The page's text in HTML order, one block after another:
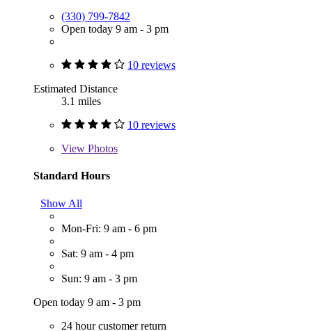
(330) 799-7842
Open today 9 am - 3 pm
10 reviews
Estimated Distance
3.1 miles
10 reviews
View Photos
Standard Hours
Show All
Mon-Fri: 9 am - 6 pm
Sat: 9 am - 4 pm
Sun: 9 am - 3 pm
Open today 9 am - 3 pm
24 hour customer return